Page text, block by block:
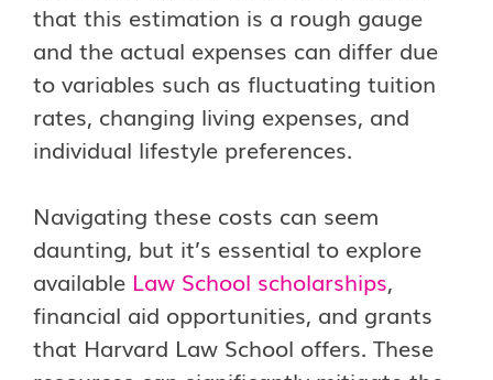
that this estimation is a rough gauge
and the actual expenses can differ due
to variables such as fluctuating tuition
rates, changing living expenses, and
individual lifestyle preferences.
Navigating these costs can seem
daunting, but it’s essential to explore
available Law School scholarships,
financial aid opportunities, and grants
that Harvard Law School offers. These